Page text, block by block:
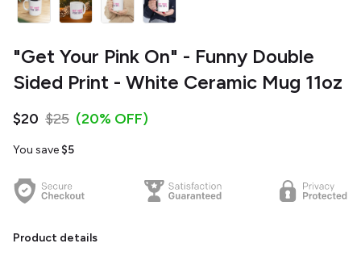
"Get Your Pink On" - Funny Double
Sided Print - White Ceramic Mug 11oz
$20 $25 (20% OFF)
You save $5
Product details